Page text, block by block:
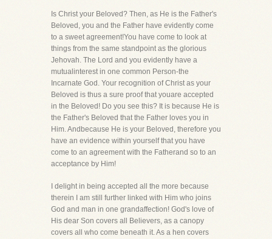
Is Christ your Beloved? Then, as He is the Father's
Beloved, you and the Father have evidently come
to a sweet agreement!You have come to look at
things from the same standpoint as the glorious
Jehovah. The Lord and you evidently have a
mutualinterest in one common Person-the
Incarnate God. Your recognition of Christ as your
Beloved is thus a sure proof that youare accepted
in the Beloved! Do you see this? It is because He is
the Father's Beloved that the Father loves you in
Him. Andbecause He is your Beloved, therefore you
have an evidence within yourself that you have
come to an agreement with the Fatherand so to an
acceptance by Him!
I delight in being accepted all the more because
therein I am still further linked with Him who joins
God and man in one grandaffection! God's love of
His dear Son covers all Believers, as a canopy
covers all who come beneath it. As a hen covers